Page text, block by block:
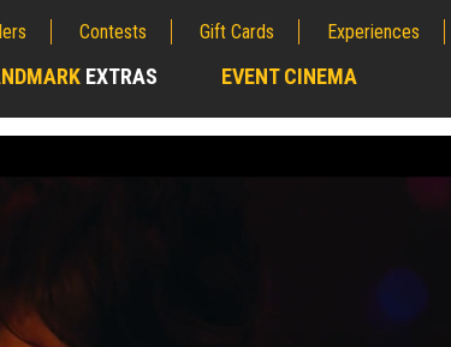
Contests Gift Cards Experiences
EXTRAS EVENT CINEMA